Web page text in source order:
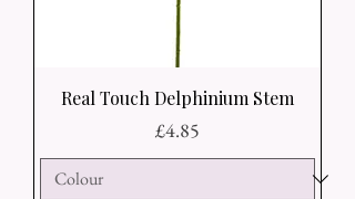
Real Touch Delphinium Stem
Price
£4.85